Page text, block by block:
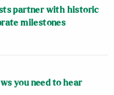
partner with historic
milestones
you need to hear